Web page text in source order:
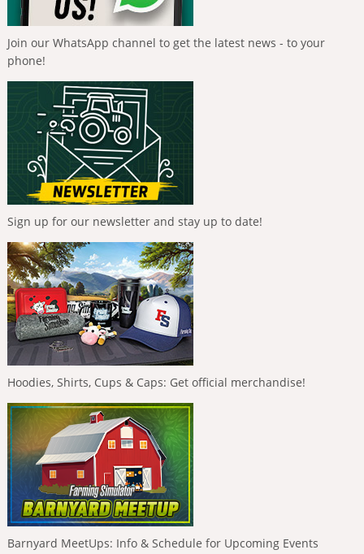
Join our WhatsApp channel to get the latest news - to your
phone!
Sign up for our newsletter and stay up to date!
Hoodies, Shirts, Cups & Caps: Get official merchandise!
Barnyard MeetUps: Info & Schedule for Upcoming Events